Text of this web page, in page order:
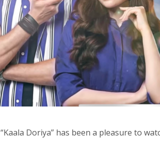
“Kaala Doriya” has been a pleasure to